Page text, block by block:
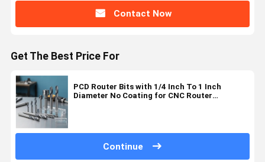
Contact Now
Get The Best Price For
PCD Router Bits with 1/4 Inch To 1 Inch
Diameter No Coating for CNC Router
Continue